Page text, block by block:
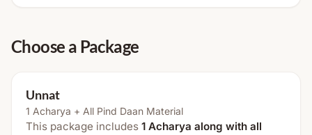
Choose a Package
Unnat
1 Acharya + All Pind Daan Material
This package includes 1 Acharya along with all